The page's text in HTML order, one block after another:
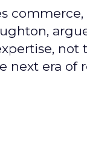
commerce,
not
next era of